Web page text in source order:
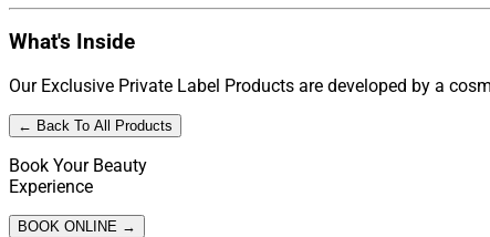
What's Inside
Our Exclusive Private Label Products are developed by a
← Back To All Products
Book Your Beauty
Experience
BOOK ONLINE →